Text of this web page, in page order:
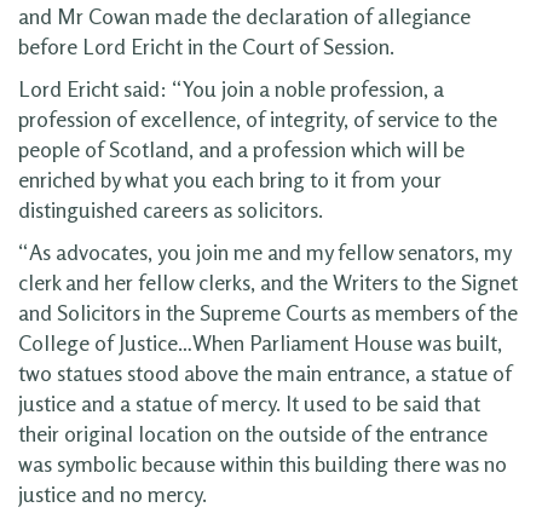
and Mr Cowan made the declaration of allegiance
before Lord Ericht in the Court of Session.
Lord Ericht said: “You join a noble profession, a
profession of excellence, of integrity, of service to the
people of Scotland, and a profession which will be
enriched by what you each bring to it from your
distinguished careers as solicitors.
“As advocates, you join me and my fellow senators, my
clerk and her fellow clerks, and the Writers to the Signet
and Solicitors in the Supreme Courts as members of the
College of Justice…When Parliament House was built,
two statues stood above the main entrance, a statue of
justice and a statue of mercy. It used to be said that
their original location on the outside of the entrance
was symbolic because within this building there was no
justice and no mercy.